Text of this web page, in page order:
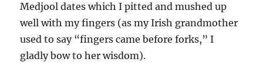
Medjool dates which I pitted and mushed up
well with my fingers (as my Irish grandmother
used to say “fingers came before forks,” I
gladly bow to her wisdom).